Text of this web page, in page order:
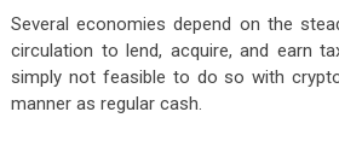
Several economies depend on the
circulation to lend, acquire, and earn
simply not feasible to do so with
manner as regular cash.